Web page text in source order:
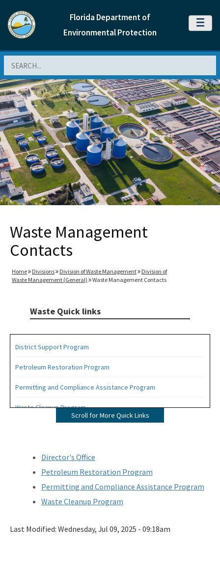
Florida Department of
Environmental Protection
MENU
Waste Management
Contacts
Home Divisions Division of Waste Management
Division of
Waste Management (General)
Waste Management Contacts
Waste Quick links
District Support Program
Petroleum Restoration Program
Permitting and Compliance Assistance Program
Waste Cleanup Program
OCULUS
Contamination Locator Map (CLM)
Institutional Controls Registry & Guidance
ADaPT
Scroll for More Quick Links
Director's Office
Petroleum Restoration Program
Permitting and Compliance Assistance Program
Waste Cleanup Program
Last Modified: Wednesday, Jul 09, 2025 - 09:18am